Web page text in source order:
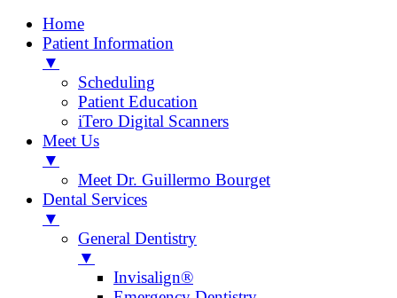
Home
Patient Information
▼
Scheduling
Patient Education
iTero Digital Scanners
Meet Us
▼
Meet Dr. Guillermo Bourget
Dental Services
▼
General Dentistry
▼
Invisalign®